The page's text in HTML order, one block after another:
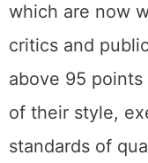
which are now
critics and
above 95
of their style,
standards of